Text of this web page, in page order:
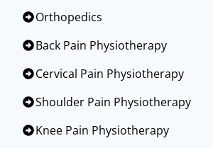
Orthopedics
Back Pain Physiotherapy
Cervical Pain Physiotherapy
Shoulder Pain Physiotherapy
Knee Pain Physiotherapy